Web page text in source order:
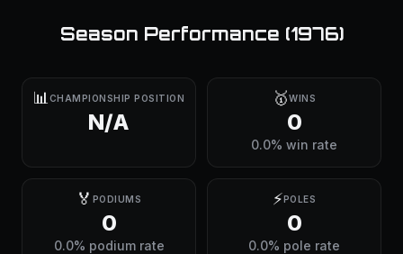
Season Performance (1976)
📊 CHAMPIONSHIP POSITION
N/A
🥇WINS
0
0.0% win rate
🏅 PODIUMS
0
0.0% podium rate
⚡POLES
0
0.0% pole rate